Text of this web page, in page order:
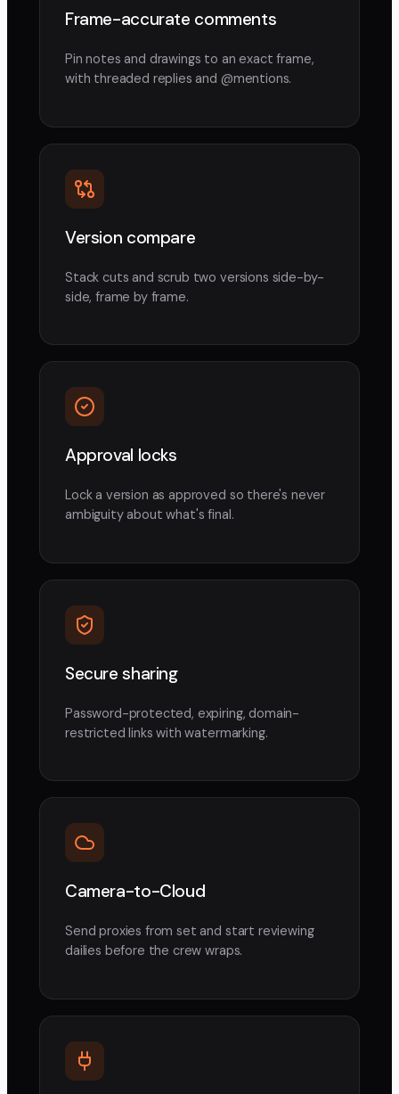
Frame-accurate comments
Pin notes and drawings to an exact frame,
with threaded replies and @mentions.
Version compare
Stack cuts and scrub two versions side-by-
side, frame by frame.
Approval locks
Lock a version as approved so there's never
ambiguity about what's final.
Secure sharing
Password-protected, expiring, domain-
restricted links with watermarking.
Camera-to-Cloud
Send proxies from set and start reviewing
dailies before the crew wraps.